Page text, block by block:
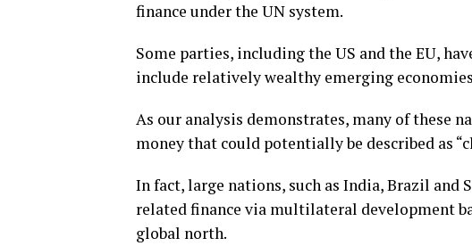
finance under the UN system.
Some parties, including the US and the EU,
include relatively wealthy emerging
As our analysis demonstrates, many of these
money that could potentially be described as
In fact, large nations, such as India, Brazil
related finance via multilateral development
global north.